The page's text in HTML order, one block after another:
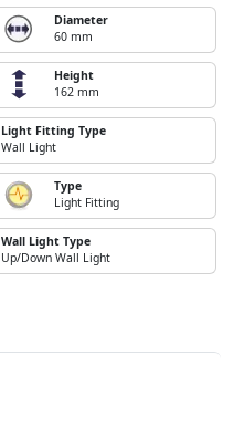
Diameter
60 mm
Height
162 mm
Light Fitting Type
Wall Light
Type
Light Fitting
Wall Light Type
Up/Down Wall Light